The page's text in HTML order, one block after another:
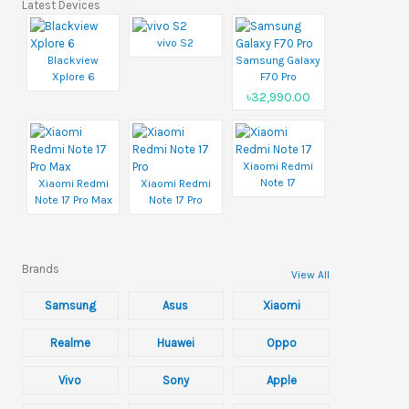
Latest Devices
Blackview
Xplore 6
vivo S2
Samsung Galaxy
F70 Pro
৳32,990.00
Xiaomi Redmi
Note 17 Pro Max
Xiaomi Redmi
Note 17 Pro
Xiaomi Redmi
Note 17
Brands View All
Samsung Asus Xiaomi
Realme Huawei Oppo
Vivo Sony Apple